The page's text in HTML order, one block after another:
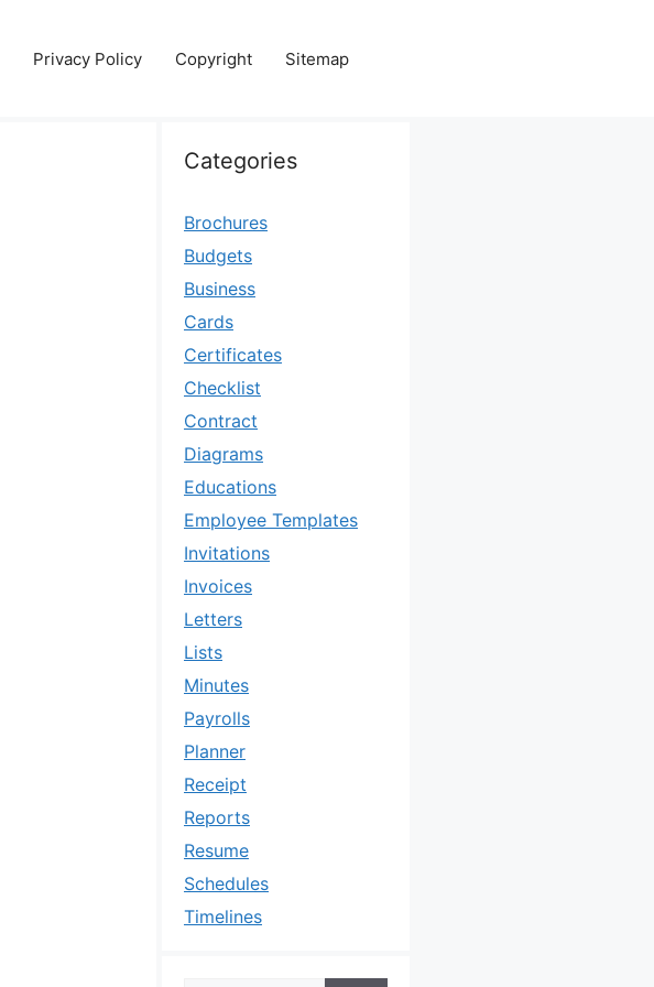
Privacy Policy Copyright Sitemap
Categories
Brochures
Budgets
Business
Cards
Certificates
Checklist
Contract
Diagrams
Educations
Employee Templates
Invitations
Invoices
Letters
Lists
Minutes
Payrolls
Planner
Receipt
Reports
Resume
Schedules
Timelines